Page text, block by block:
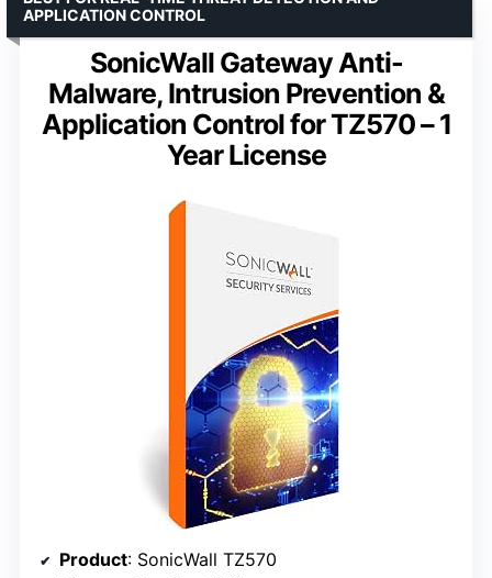
SonicWall Gateway Anti-
Malware, Intrusion Prevention &
Application Control for TZ570 – 1
Year License
APPLICATION CONTROL
Product: SonicWall TZ570